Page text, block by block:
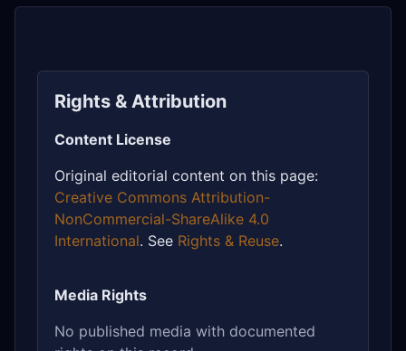
Rights & Attribution
Content License
Original editorial content on this page:
Creative Commons Attribution-
NonCommercial-ShareAlike 4.0
International. See Rights & Reuse.
Media Rights
No published media with documented